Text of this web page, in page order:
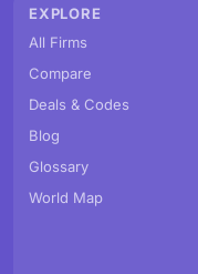
EXPLORE
All Firms
Compare
Deals & Codes
Blog
Glossary
World Map